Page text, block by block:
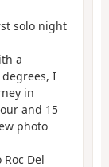
solo night
a
I
in
and 15
photo
Del